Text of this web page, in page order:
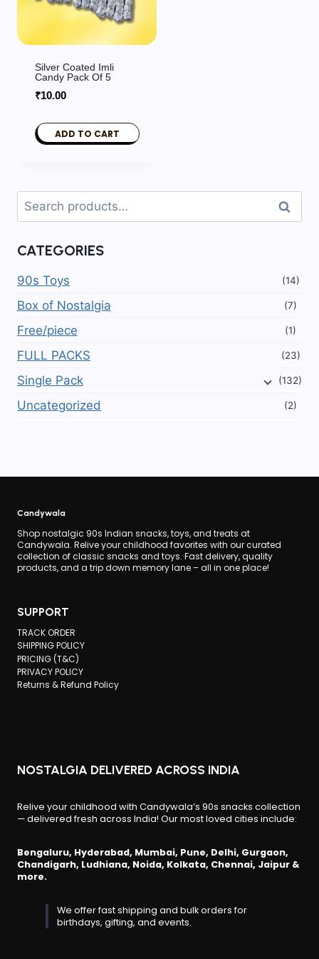
Silver Coated Imli
Candy Pack Of 5
₹10.00
ADD TO CART
Search
for:
Search
CATEGORIES
90s Toys (14)
Box of Nostalgia (7)
Free/piece (1)
FULL PACKS (23)
Single Pack (132)
Uncategorized (2)
Candywala
Shop nostalgic 90s Indian snacks, toys, and treats at
Candywala. Relive your childhood favorites with our curated
collection of classic snacks and toys. Fast delivery, quality
products, and a trip down memory lane – all in one place!
SUPPORT
TRACK ORDER
SHIPPING POLICY
PRICING (T&C)
PRIVACY POLICY
Returns & Refund Policy
NOSTALGIA DELIVERED ACROSS INDIA
Relive your childhood with Candywala’s 90s snacks collection
— delivered fresh across India! Our most loved cities include:
Bengaluru, Hyderabad, Mumbai, Pune, Delhi, Gurgaon,
Chandigarh, Ludhiana, Noida, Kolkata, Chennai, Jaipur &
more.
We offer fast shipping and bulk orders for
birthdays, gifting, and events.